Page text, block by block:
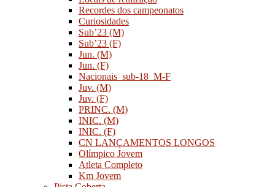
Recordes dos campeonatos
Curiosidades
Sub’23 (M)
Sub’23 (F)
Jun. (M)
Jun. (F)
Nacionais_sub-18_M-F
Juv. (M)
Juv. (F)
PRINC. (M)
INIC. (M)
INIC. (F)
CN LANÇAMENTOS LONGOS
Olímpico Jovem
Atleta Completo
Km Jovem